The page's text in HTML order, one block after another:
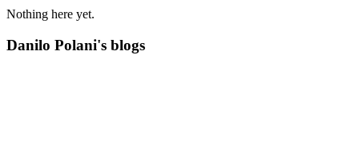
Nothing here yet.
Danilo Polani's blogs